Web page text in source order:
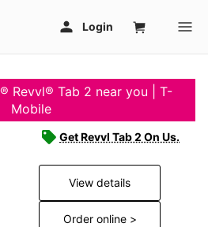
Revvl® Tab 2 near you | T-
Mobile
Get Revvl Tab 2 On Us.
View details
Order online >